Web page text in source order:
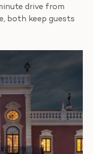
drive from
both keep guests